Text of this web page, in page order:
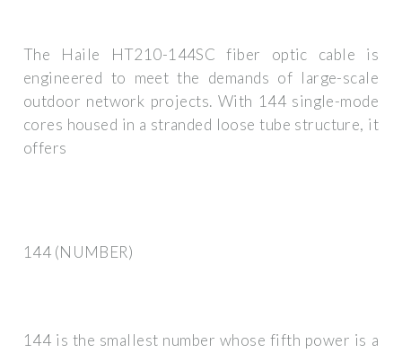
The Haile HT210-144SC fiber optic cable is
engineered to meet the demands of large-scale
outdoor network projects. With 144 single-mode
cores housed in a stranded loose tube structure, it
offers
144 (NUMBER)
144 is the smallest number whose fifth power is a